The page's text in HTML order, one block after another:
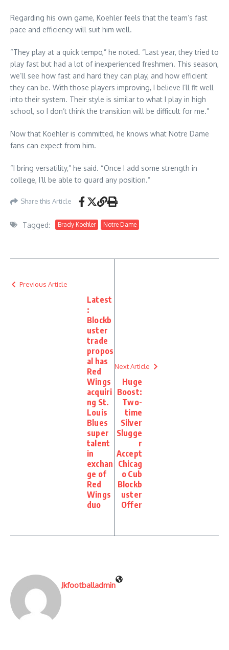
Regarding his own game, Koehler feels that the team’s fast
pace and efficiency will suit him well.
“They play at a quick tempo,” he noted. “Last year, they tried to
play fast but had a lot of inexperienced freshmen. This season,
we’ll see how fast and hard they can play, and how efficient
they can be. With those players improving, I believe I’ll fit well
into their system. Their style is similar to what I play in high
school, so I don’t think the transition will be difficult for me.”
Now that Koehler is committed, he knows what Notre Dame
fans can expect from him.
“I bring versatility,” he said. “Once I add some strength in
college, I’ll be able to guard any position.”
Share this Article
Tagged: Brady Koehler Notre Dame
Previous Article
Latest
:
Blockb
uster
trade
propos
al has
Red
Wings
acquiri
ng St.
Louis
Blues
super
talent
in
exchan
ge of
Red
Wings
duo
Next Article
Huge
Boost:
Two-
time
Silver
Slugge
r
Accept
Chicag
o Cub
Blockb
uster
Offer
Jkfootballadmin